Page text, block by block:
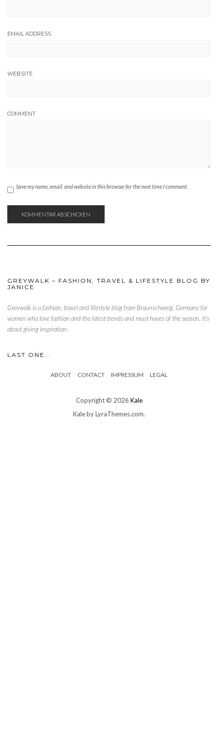
EMAIL ADDRESS
WEBSITE
COMMENT
Save my name, email, and website in this browser for the next time I comment.
GREYWALK – FASHION, TRAVEL & LIFESTYLE BLOG BY
JANICE
Greywalk is a fashion, travel and lifestyle blog from Braunschweig, Germany for
women who love fashion and the latest trends and must haves of the season. It’s
about giving inspiration.
LAST ONE..
ABOUT CONTACT IMPRESSUM LEGAL
Copyright © 2026 Kale
Kaleby LyraThemes.com.